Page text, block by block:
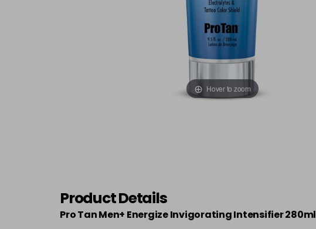
Hover to zoom
Product Details
Pro Tan Men+ Energize Invigorating Intensifier 280ml